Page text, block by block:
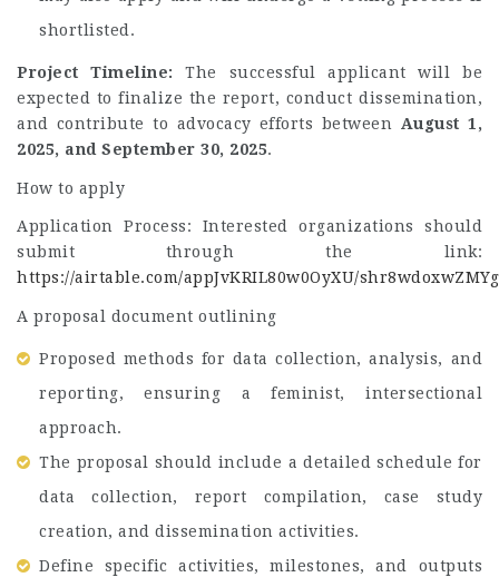
shortlisted.
Project Timeline:
The successful applicant will be
expected to finalize the report, conduct dissemination,
and contribute to advocacy efforts between August 1,
2025, and September 30, 2025.
How to apply
Application Process: Interested organizations should
submit through the link:
https://airtable.com/appJvKRIL80w0OyXU/
A proposal document outlining
Proposed methods for data collection, analysis, and
reporting, ensuring a feminist, intersectional
approach.
The proposal should include a detailed schedule for
data collection, report compilation, case study
creation, and dissemination activities.
Define specific activities, milestones, and outputs